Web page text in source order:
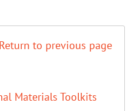
Return to previous page
Materials Toolkits